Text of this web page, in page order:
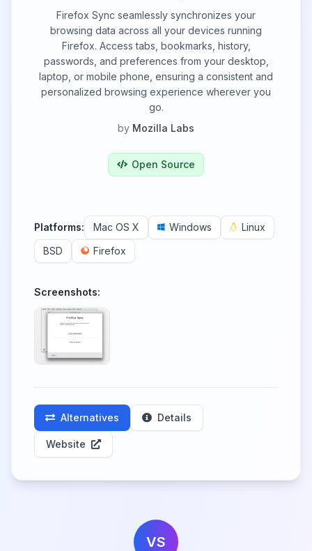
Firefox Sync seamlessly synchronizes your
browsing data across all your devices running
Firefox. Access tabs, bookmarks, history,
passwords, and preferences from your desktop,
laptop, or mobile phone, ensuring a consistent and
personalized browsing experience wherever you
go.
by Mozilla Labs
Open Source
Platforms: Mac OS X Windows
Linux
BSD
Firefox
Screenshots:
Alternatives Details
Website
VS